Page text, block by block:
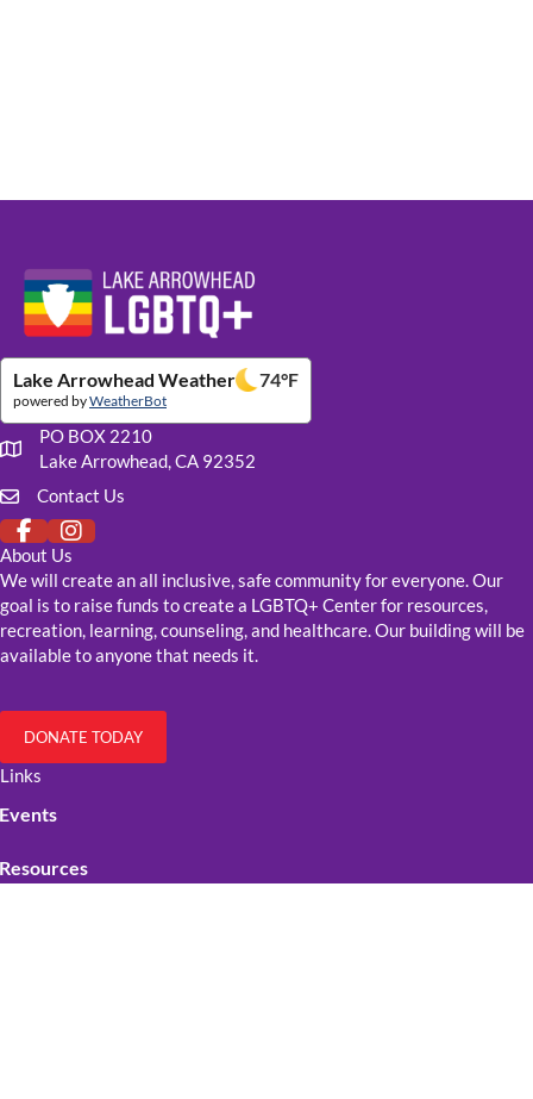
Lake Arrowhead Weather 74°F
powered byWeatherBot
Our mailing address
PO BOX 2210
Lake Arrowhead, CA 92352
Click to fill out our contact form
Contact Us
About Us
We will create an all inclusive, safe community for everyone. Our
goal is to raise funds to create a LGBTQ+ Center for resources,
recreation, learning, counseling, and healthcare. Our building will be
available to anyone that needs it.
DONATE TODAY
Links
Events
Resources